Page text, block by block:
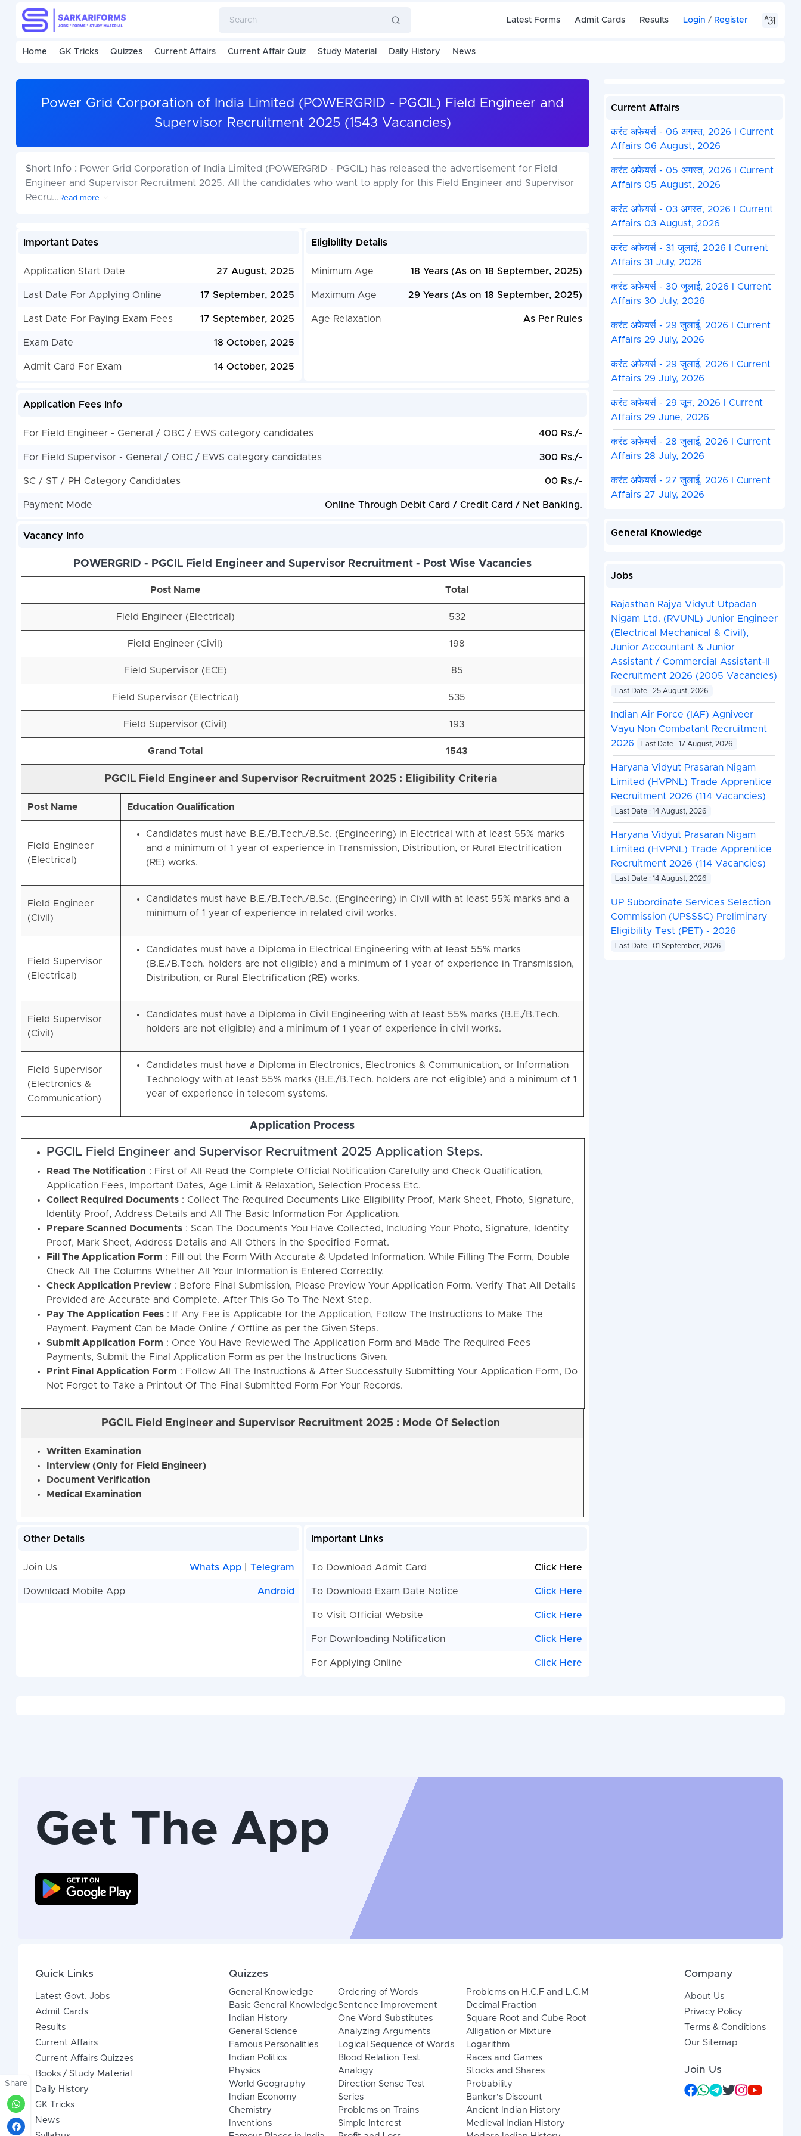
Latest Forms Admit Cards Results Login / Register
Home GK Tricks Quizzes Current Affairs Current Affair Quiz Study Material Daily History News
Power Grid Corporation of India Limited (POWERGRID - PGCIL) Field Engineer and
Supervisor Recruitment 2025 (1543 Vacancies)
Short Info : Power Grid Corporation of India Limited (POWERGRID - PGCIL) has released the advertisement for Field
Engineer and Supervisor Recruitment 2025. All the candidates who want to apply for this Field Engineer and Supervisor
Recru... Read more
Important Dates
Application Start Date 27 August, 2025
Last Date For Applying Online 17 September, 2025
Last Date For Paying Exam Fees 17 September, 2025
Exam Date 18 October, 2025
Admit Card For Exam 14 October, 2025
Eligibility Details
Minimum Age 18 Years (As on 18 September, 2025)
Maximum Age 29 Years (As on 18 September, 2025)
Age Relaxation As Per Rules
Application Fees Info
For Field Engineer - General / OBC / EWS category candidates 400 Rs./-
For Field Supervisor - General / OBC / EWS category candidates 300 Rs./-
SC / ST / PH Category Candidates 00 Rs./-
Payment Mode Online Through Debit Card / Credit Card / Net Banking.
Vacancy Info
POWERGRID - PGCIL Field Engineer and Supervisor Recruitment - Post Wise Vacancies
Post Name Total
Field Engineer (Electrical) 532
Field Engineer (Civil) 198
Field Supervisor (ECE) 85
Field Supervisor (Electrical) 535
Field Supervisor (Civil) 193
Grand Total 1543
PGCIL Field Engineer and Supervisor Recruitment 2025 : Eligibility Criteria
Post Name Education Qualification
Field Engineer
(Electrical)
Candidates must have B.E./B.Tech./B.Sc. (Engineering) in Electrical with at least 55% marks
and a minimum of 1 year of experience in Transmission, Distribution, or Rural Electrification
(RE) works.
Field Engineer
(Civil)
Candidates must have B.E./B.Tech./B.Sc. (Engineering) in Civil with at least 55% marks and a
minimum of 1 year of experience in related civil works.
Field Supervisor
(Electrical)
Candidates must have a Diploma in Electrical Engineering with at least 55% marks
(B.E./B.Tech. holders are not eligible) and a minimum of 1 year of experience in Transmission,
Distribution, or Rural Electrification (RE) works.
Field Supervisor
(Civil)
Candidates must have a Diploma in Civil Engineering with at least 55% marks (B.E./B.Tech.
holders are not eligible) and a minimum of 1 year of experience in civil works.
Field Supervisor
(Electronics &
Communication)
Candidates must have a Diploma in Electronics, Electronics & Communication, or Information
Technology with at least 55% marks (B.E./B.Tech. holders are not eligible) and a minimum of 1
year of experience in telecom systems.
Application Process
PGCIL Field Engineer and Supervisor Recruitment 2025 Application Steps.
Read The Notification : First of All Read the Complete Official Notification Carefully and Check Qualification,
Application Fees, Important Dates, Age Limit & Relaxation, Selection Process Etc.
Collect Required Documents: Collect The Required Documents Like Eligibility Proof, Mark Sheet, Photo, Signature,
Identity Proof, Address Details and All The Basic Information For Application.
Prepare Scanned Documents: Scan The Documents You Have Collected, Including Your Photo, Signature, Identity
Proof, Mark Sheet, Address Details and All Others in the Specified Format.
Fill The Application Form : Fill out the Form With Accurate & Updated Information. While Filling The Form, Double
Check All The Columns Whether All Your Information is Entered Correctly.
Check Application Preview: Before Final Submission, Please Preview Your Application Form. Verify That All Details
Provided are Accurate and Complete. After This Go To The Next Step.
Pay The Application Fees: If Any Fee is Applicable for the Application, Follow The Instructions to Make The
Payment. Payment Can be Made Online / Offline as per the Given Steps.
Submit Application Form : Once You Have Reviewed The Application Form and Made The Required Fees
Payments, Submit the Final Application Form as per the Instructions Given.
Print Final Application Form : Follow All The Instructions & After Successfully Submitting Your Application Form, Do
Not Forget to Take a Printout Of The Final Submitted Form For Your Records.
PGCIL Field Engineer and Supervisor Recruitment 2025 : Mode Of Selection
Written Examination
Interview (Only for Field Engineer)
Document Verification
Medical Examination
Other Details
Join Us Whats App Telegram
Download Mobile App Android
Important Links
To Download Admit Card Click Here
To Download Exam Date Notice Click Here
To Visit Official Website Click Here
For Downloading Notification Click Here
For Applying Online Click Here
Current Affairs
करंट अफेयर्स - 06 अगस्त, 2026 I Current
Affairs 06 August, 2026
करंट अफेयर्स - 05 अगस्त, 2026 I Current
Affairs 05 August, 2026
करंट अफेयर्स - 03 अगस्त, 2026 I Current
Affairs 03 August, 2026
करंट अफेयर्स - 31 जुलाई, 2026 I Current
Affairs 31 July, 2026
करंट अफेयर्स - 30 जुलाई, 2026 I Current
Affairs 30 July, 2026
करंट अफेयर्स - 29 जुलाई, 2026 I Current
Affairs 29 July, 2026
करंट अफेयर्स - 29 जुलाई, 2026 I Current
Affairs 29 July, 2026
करंट अफेयर्स - 29 जून, 2026 I Current
Affairs 29 June, 2026
करंट अफेयर्स - 28 जुलाई, 2026 I Current
Affairs 28 July, 2026
करंट अफेयर्स - 27 जुलाई, 2026 I Current
Affairs 27 July, 2026
General Knowledge
Jobs
Rajasthan Rajya Vidyut Utpadan
Nigam Ltd. (RVUNL) Junior Engineer
(Electrical Mechanical & Civil),
Junior Accountant & Junior
Assistant / Commercial Assistant-II
Recruitment 2026 (2005 Vacancies)
Last Date : 25 August, 2026
Indian Air Force (IAF) Agniveer
Vayu Non Combatant Recruitment
2026
Last Date : 17 August, 2026
Haryana Vidyut Prasaran Nigam
Limited (HVPNL) Trade Apprentice
Recruitment 2026 (114 Vacancies)
Last Date : 14 August, 2026
Haryana Vidyut Prasaran Nigam
Limited (HVPNL) Trade Apprentice
Recruitment 2026 (114 Vacancies)
Last Date : 14 August, 2026
UP Subordinate Services Selection
Commission (UPSSSC) Preliminary
Eligibility Test (PET) - 2026
Last Date : 01 September, 2026
Share
Get The App
Quick Links
Latest Govt. Jobs
Admit Cards
Results
Current Affairs
Current Affairs Quizzes
Books / Study Material
Daily History
GK Tricks
News
Quizzes
General Knowledge
Basic General Knowledge
Indian History
General Science
Famous Personalities
Indian Politics
Physics
World Geography
Indian Economy
Chemistry
Inventions
Ordering of Words
Sentence Improvement
One Word Substitutes
Analyzing Arguments
Logical Sequence of Words
Blood Relation Test
Analogy
Direction Sense Test
Series
Problems on Trains
Simple Interest
Problems on H.C.F and L.C.M
Decimal Fraction
Square Root and Cube Root
Alligation or Mixture
Logarithm
Races and Games
Stocks and Shares
Probability
Banker's Discount
Ancient Indian History
Medieval Indian History
Company
About Us
Privacy Policy
Terms & Conditions
Our Sitemap
Join Us